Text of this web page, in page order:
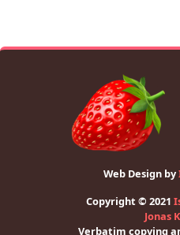
Web Design by
Copyright © 2021
Jonas
Verbatim copying